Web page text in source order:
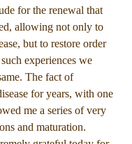
for the renewal that
allowing not only to
but to restore order
experiences we
The fact of
for years, with one
me a series of very
and maturation.